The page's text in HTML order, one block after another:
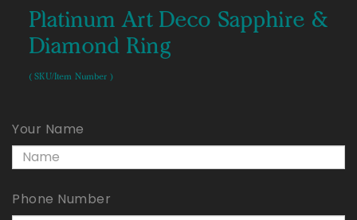
Platinum Art Deco Sapphire &
Diamond Ring
( SKU/Item Number )
Your Name
Phone Number